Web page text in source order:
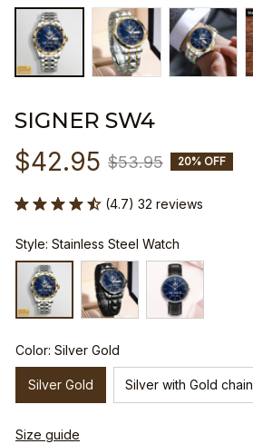
SIGNER SW4
$42.95 $53.95 20% OFF
(4.7) 32 reviews
Style: Stainless Steel Watch
Color: Silver Gold
Silver Gold Silver with Gold chain
Size guide